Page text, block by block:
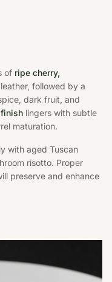
of ripe cherry,
followed by a
dark fruit, and
lingers with subtle
maturation.
with aged Tuscan
risotto. Proper
preserve and enhance